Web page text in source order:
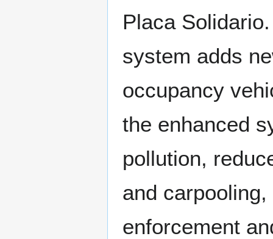
Placa
system adds
occupancy
the enhanced
pollution,
and
enforcement